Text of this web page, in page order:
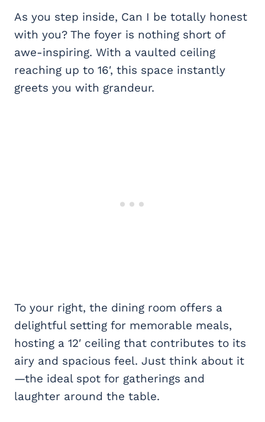
As you step inside, Can I be totally honest
with you? The foyer is nothing short of
awe-inspiring. With a vaulted ceiling
reaching up to 16′, this space instantly
greets you with grandeur.
To your right, the dining room offers a
delightful setting for memorable meals,
hosting a 12′ ceiling that contributes to its
airy and spacious feel. Just think about it
—the ideal spot for gatherings and
laughter around the table.